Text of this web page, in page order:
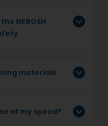
NEBOSH
materials
at my speed?